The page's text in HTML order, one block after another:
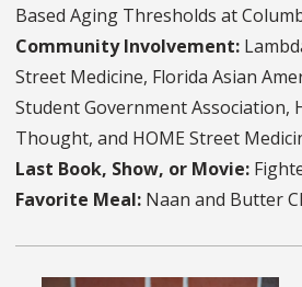
Based Aging Thresholds at
Community Involvement:
Street Medicine, Florida Asian
Student Government Association,
Thought, and HOME Street
Last Book, Show, or Movie:
Favorite Meal: Naan and Butter